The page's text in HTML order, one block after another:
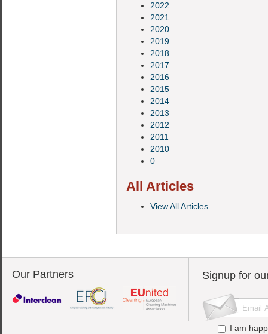
2022
2021
2020
2019
2018
2017
2016
2015
2014
2013
2012
2011
2010
0
All Articles
View All Articles
Our Partners Signup for
I am